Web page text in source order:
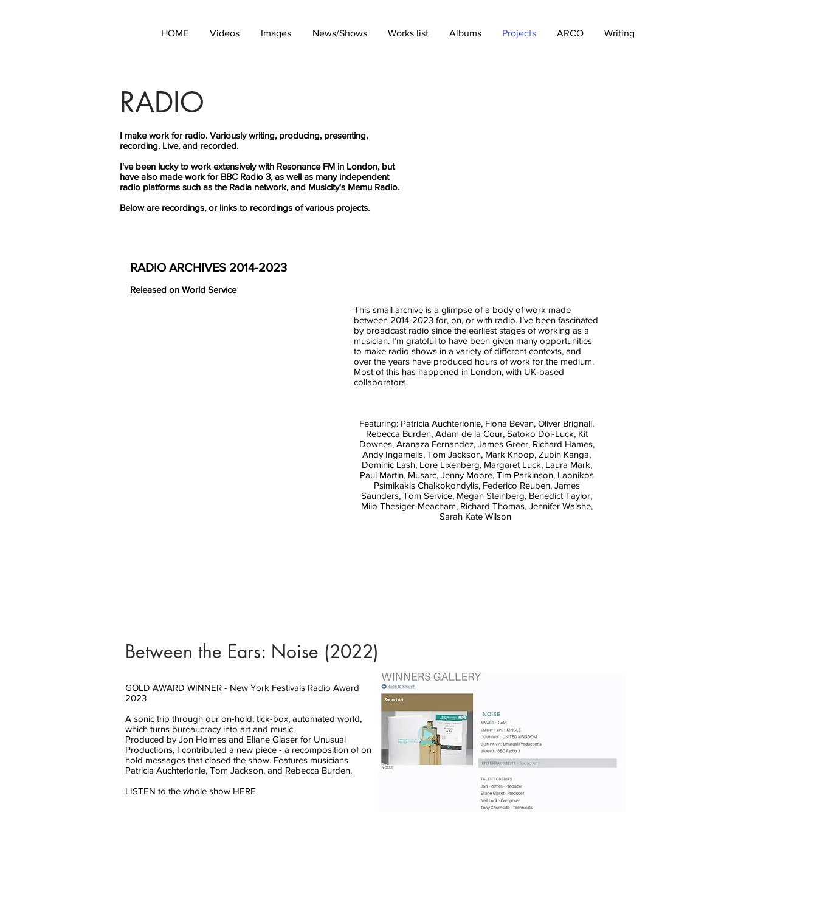
HOME Videos Images News/Shows Works list Albums Projects ARCO Writing
RADIO
I make work for radio. Variously writing, producing, presenting,
recording. Live, and recorded.
I've been lucky to work extensively with Resonance FM in London, but
have also made work for BBC Radio 3, as well as many independent
radio platforms such as the Radia network, and Musicity's Memu Radio.
Below are recordings, or links to recordings of various projects.
RADIO ARCHIVES 2014-2023
Released on World Service
This small archive is a glimpse of a body of work made
between 2014-2023 for, on, or with radio. I’ve been fascinated
by broadcast radio since the earliest stages of working as a
musician. I’m grateful to have been given many opportunities
to make radio shows in a variety of different contexts, and
over the years have produced hours of work for the medium.
Most of this has happened in London, with UK-based
collaborators.
Featuring: Patricia Auchterlonie, Fiona Bevan, Oliver Brignall,
Rebecca Burden, Adam de la Cour, Satoko Doi-Luck, Kit
Downes, Aranaza Fernandez, James Greer, Richard Hames,
Andy Ingamells, Tom Jackson, Mark Knoop, Zubin Kanga,
Dominic Lash, Lore Lixenberg, Margaret Luck, Laura Mark,
Paul Martin, Musarc, Jenny Moore, Tim Parkinson, Laonikos
Psimikakis Chalkokondylis, Federico Reuben, James
Saunders, Tom Service, Megan Steinberg, Benedict Taylor,
Milo Thesiger-Meacham, Richard Thomas, Jennifer Walshe,
Sarah Kate Wilson
Between the Ears: Noise (2022)
GOLD AWARD WINNER - New York Festivals Radio Award
2023
A sonic trip through our on-hold, tick-box, automated world,
which turns bureaucracy into art and music.
Produced by Jon Holmes and Eliane Glaser for Unusual
Productions, I contributed a new piece - a recomposition of on
hold messages that closed the show. Features musicians
Patricia Auchterlonie, Tom Jackson, and Rebecca Burden.
LISTEN to the whole show HERE